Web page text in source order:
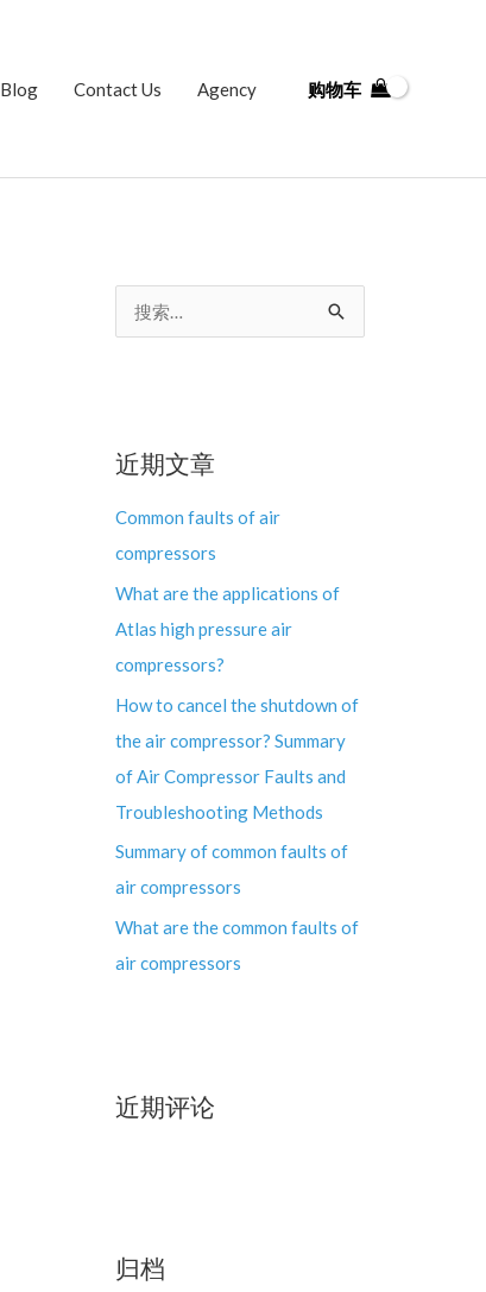
Blog Contact Us Agency 购物车
索
近期文章
Common faults of air
compressors
What are the applications of
Atlas high pressure air
compressors?
How to cancel the shutdown of
the air compressor? Summary
of Air Compressor Faults and
Troubleshooting Methods
Summary of common faults of
air compressors
What are the common faults of
air compressors
近期评论
归档